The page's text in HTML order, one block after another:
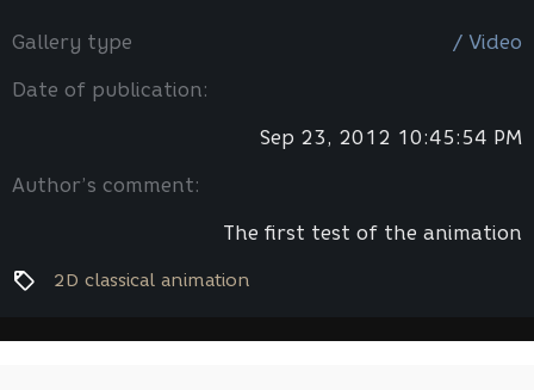
Gallery type / Video
Date of publication:
Sep 23, 2012 10:45:54 PM
Author’s comment:
The first test of the animation
2D classical animation